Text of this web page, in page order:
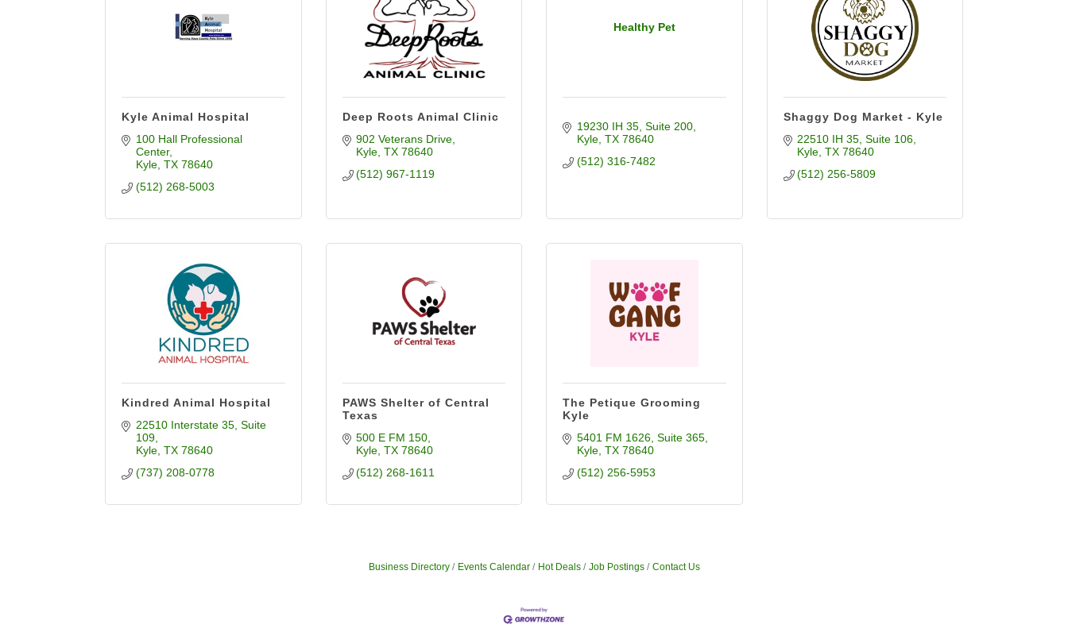
Kyle Animal Hospital
100 Hall Professional
Center
Kyle TX 78640
(512) 268-5003
Deep Roots Animal Clinic
902 Veterans Drive
Kyle TX 78640
(512) 967-1119
Healthy Pet
19230 IH 35 Suite 200
Kyle TX 78640
(512) 316-7482
Shaggy Dog Market - Kyle
22510 IH 35 Suite 106
Kyle TX 78640
(512) 256-5809
Kindred Animal Hospital
22510 Interstate 35 Suite
109
Kyle TX 78640
(737) 208-0778
PAWS Shelter of Central
Texas
500 E FM 150
Kyle TX 78640
(512) 268-1611
The Petique Grooming
Kyle
5401 FM 1626 Suite 365
Kyle TX 78640
(512) 256-5953
Business Directory Events Calendar Hot Deals Job Postings Contact Us